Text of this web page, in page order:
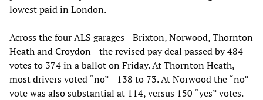
lowest paid in London.
Across the four ALS garages—Brixton, Norwood, Thornton
Heath and Croydon—the revised pay deal passed by 484
votes to 374 in a ballot on Friday. At Thornton Heath,
most drivers voted “no”—138 to 73. At Norwood the “no”
vote was also substantial at 114, versus 150 “yes” votes.